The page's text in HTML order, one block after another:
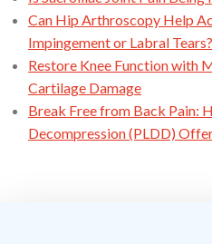
Can Hip Arthroscopy Help
Impingement or Labral Tears?
Restore Knee Function with
Cartilage Damage
Break Free from Back Pain:
Decompression (PLDD)